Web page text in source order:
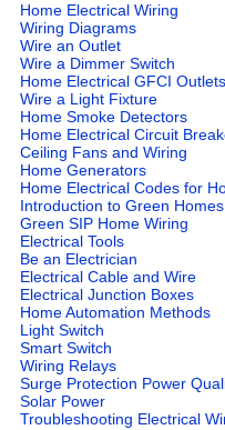
Home Electrical Wiring
Wiring Diagrams
Wire an Outlet
Wire a Dimmer Switch
Home Electrical GFCI Outlets
Wire a Light Fixture
Home Smoke Detectors
Home Electrical Circuit
Ceiling Fans and Wiring
Home Generators
Home Electrical Codes for
Introduction to Green Homes
Green SIP Home Wiring
Electrical Tools
Be an Electrician
Electrical Cable and Wire
Electrical Junction Boxes
Home Automation Methods
Light Switch
Smart Switch
Wiring Relays
Surge Protection Power
Solar Power
Troubleshooting Electrical